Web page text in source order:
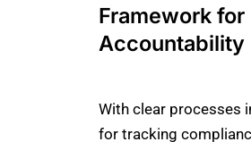
Framework for
Accountability
With clear processes
for tracking